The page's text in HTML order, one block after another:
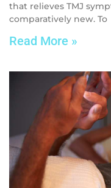
that relieves TMJ
comparatively new. To
Read More »